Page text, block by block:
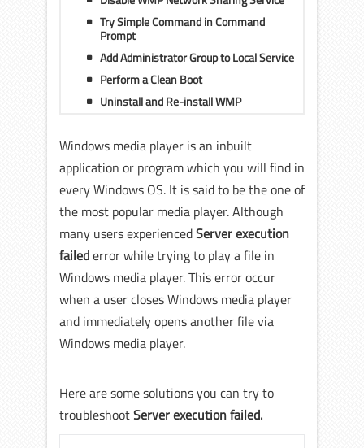
Try Simple Command in Command
Prompt
Add Administrator Group to Local Service
Perform a Clean Boot
Uninstall and Re-install WMP
Windows media player is an inbuilt
application or program which you will find in
every Windows OS. It is said to be the one of
the most popular media player. Although
many users experiencedServer execution
failederror while trying to play a file in
Windows media player. This error occur
when a user closes Windows media player
and immediately opens another file via
Windows media player.
Here are some solutions you can try to
troubleshootServer execution failed.